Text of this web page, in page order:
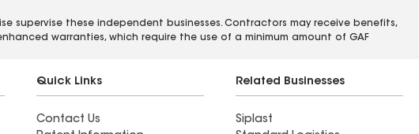
supervise these independent businesses. Contractors may receive benefits,
warranties, which require the use of a minimum amount of GAF
Quick Links
Contact Us
Related Businesses
Siplast